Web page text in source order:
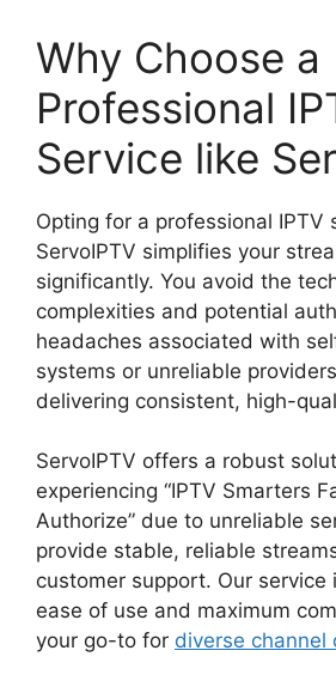
Why Choose a
Professional
Service like
Opting for a professional IPTV
ServoIPTV simplifies your
significantly. You avoid the
complexities and potential
headaches associated with
systems or unreliable
delivering consistent, high-
ServoIPTV offers a robust
experiencing “IPTV Smarters
Authorize” due to unreliable
provide stable, reliable
customer support. Our service
ease of use and maximum
your go-to for diverse channel